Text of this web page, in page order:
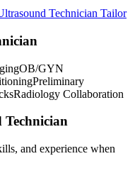
Technician Tailor
OB/GYN
Preliminary
Radiology Collaboration
and experience when